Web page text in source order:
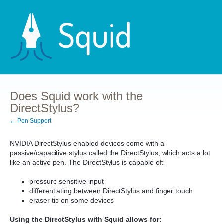
Does Squid work with the
DirectStylus?
← Pen Support
NVIDIA DirectStylus enabled devices come with a
passive/capacitive stylus called the DirectStylus, which acts a lot
like an active pen. The DirectStylus is capable of:
pressure sensitive input
differentiating between DirectStylus and finger touch
eraser tip on some devices
Using the DirectStylus with Squid allows for: